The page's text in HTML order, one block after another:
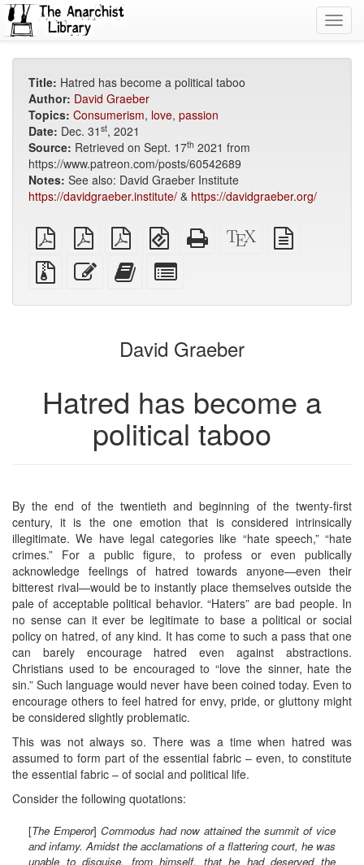
Title: Hatred has become a political taboo
Author: David Graeber
Topics: Consumerism, love, passion
Date: Dec. 31 st, 2021
Source: Retrieved on Sept. 17th 2021 from
https://www.patreon.com/posts/60542689
Notes: See also: David Graeber Institute
https://davidgraeber.institute/ & https://davidgraeber.org/
plain
PDF
A4
imposed
PDF
Letter
imposed
PDF
EPUB
(for
mobile
devices)
Standalone
HTML
XeLaTeX
source
Source
files
attachments
Edit
this
Add
this
to
bookbuilder
for
bookbuilder
David Graeber
Hatred has become a
political taboo
By the end of the twentieth and beginning of the twenty-first
century, it is the one emotion that is considered intrinsically
illegitimate. We have legal categories like “hate speech,” “hate
crimes.” For a public figure, to profess or even publically
acknowledge feelings of hatred towards anyone—even their
bitterest rival—would be to instantly place themselves outside the
pale of acceptable political behavior. “Haters” are bad people. In
no sense can it ever be legitimate to base a political or social
policy on hatred, of any kind. It has come to such a pass that one
can barely encourage hatred even against abstractions.
Christians used to be encouraged to “love the sinner, hate the
sin.” Such language would never have been coined today. Even to
encourage others to feel hatred for envy, pride, or gluttony might
be considered slightly problematic.
This was not always so. There was a time when hatred was
assumed to form part of the essential fabric – even, to constitute
the essential fabric – of social and political life.
Consider the following quotations:
[The Emperor] Commodus had now attained the summit of vice
and infamy. Amidst the acclamations of a flattering court, he was
unable to disguise, from himself, that he had deserved the